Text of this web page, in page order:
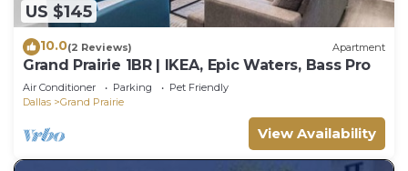
US $145
10.0(2 Reviews) Apartment
Grand Prairie 1BR | IKEA, Epic Waters, Bass Pro
Air Conditioner Parking
Pet Friendly
Dallas
Grand Prairie
View Availability